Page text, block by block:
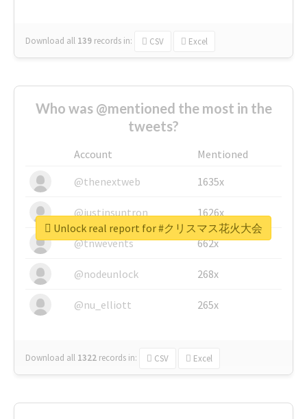
Download all 139 records in: CSV Excel
Who was @mentioned the most in the
tweets?
Account
Mentioned
@thenextweb
1635x
@justinsuntron 1626x
@tnwevents 662x
@nodeunlock 268x
@nu_elliott 265x
Download all 1322 records in: CSV Excel
Unlock real report for #クリスマス花火大会